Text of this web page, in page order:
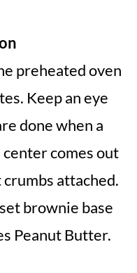
preheated oven
Keep an eye
done when a
comes out
attached.
brownie base
Peanut Butter.